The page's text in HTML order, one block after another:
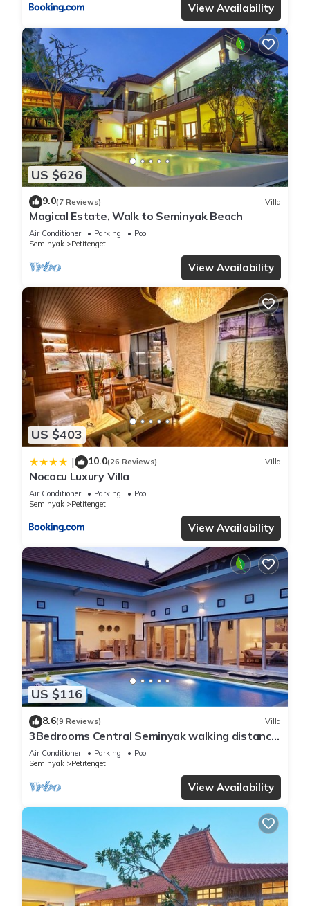
View Availability
US $626
9.0(7 Reviews) Villa
Magical Estate, Walk to Seminyak Beach
Air Conditioner Parking
Pool
Seminyak
Petitenget
View Availability
US $403
| 10.0(26 Reviews) Villa
Nococu Luxury Villa
Air Conditioner Parking
Pool
Seminyak
Petitenget
View Availability
US $116
8.6(9 Reviews) Villa
3Bedrooms Central Seminyak walking distance
to the Boutique shop,Restaurant,Bar
Air Conditioner Parking
Pool
Seminyak
Petitenget
View Availability